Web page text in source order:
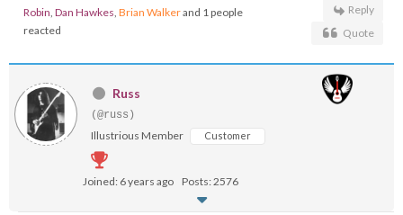
Robin, Dan Hawkes, Brian Walkerand 1 people
reacted
Reply
Quote
Russ
(@russ)
Illustrious Member Customer
Joined: 6 years ago Posts: 2576